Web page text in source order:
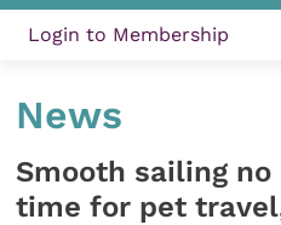
Login to Membership
News
Smooth sailing no
time for pet